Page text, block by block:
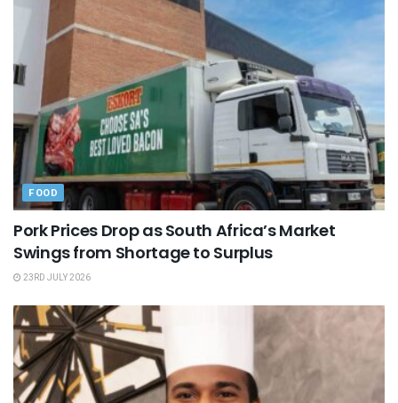
FOOD
Pork Prices Drop as South Africa’s Market
Swings from Shortage to Surplus
23RD JULY 2026